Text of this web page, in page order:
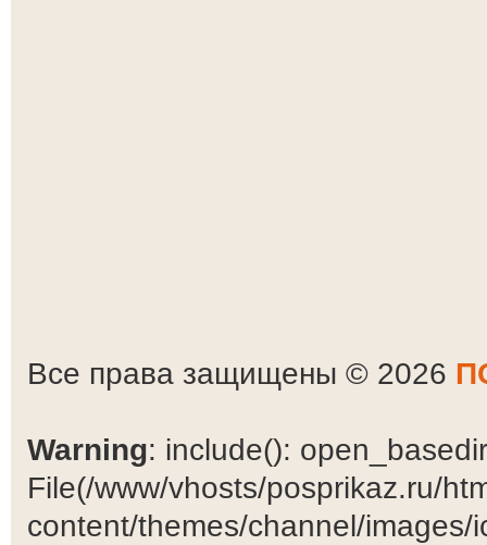
Все права защищены © 2026
Warning: include():
File(/www/vhosts/posprikaz.ru/
content/themes/channel/